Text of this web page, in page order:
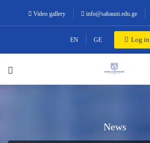
Video gallery info@sabauni.edu.ge
EN GE Log in
News